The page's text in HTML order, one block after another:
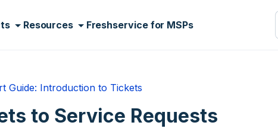
Resources Freshservice for MSPs
Guide: Introduction to Tickets
to Service Requests